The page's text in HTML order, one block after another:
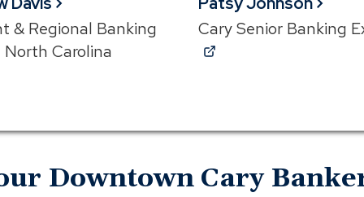
& Regional Banking
North Carolina
Cary Senior Banking
(Opens
window)
Downtown Cary